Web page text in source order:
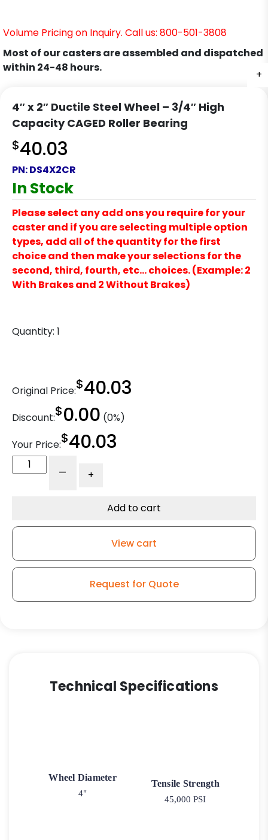
+
+
Volume Pricing on Inquiry. Call us: 800-501-3808
Most of our casters are assembled and dispatched
within 24-48 hours.
4″ x 2″ Ductile Steel Wheel – 3/4″ High
Capacity CAGED Roller Bearing
$40.03
PN:DS4X2CR
In Stock
Please select any add ons you require for your
caster and if you are selecting multiple option
types, add all of the quantity for the first
choice and then make your selections for the
second, third, fourth, etc… choices. (Example: 2
With Brakes and 2 Without Brakes)
Quantity: 1
Original Price:$40.03
Discount:$0.00 (0%)
Your Price:$40.03
3/4"
Capacity
CAGED
- +
Add to cart
View cart
Request for Quote
Technical Specifications
Wheel Diameter
4"
Tensile Strength
45,000 PSI